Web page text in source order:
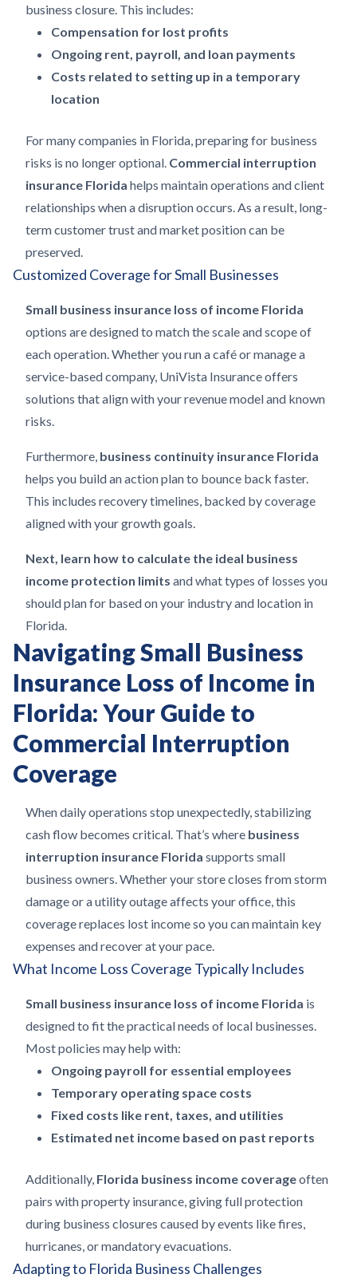
business closure. This includes:
Compensation for lost profits
Ongoing rent, payroll, and loan payments
Costs related to setting up in a temporary
location
For many companies in Florida, preparing for business
risks is no longer optional. Commercial interruption
insurance Florida helps maintain operations and client
relationships when a disruption occurs. As a result, long-
term customer trust and market position can be
preserved.
Customized Coverage for Small Businesses
Small business insurance loss of income Florida
options are designed to match the scale and scope of
each operation. Whether you run a café or manage a
service-based company, UniVista Insurance offers
solutions that align with your revenue model and known
risks.
Furthermore, business continuity insurance Florida
helps you build an action plan to bounce back faster.
This includes recovery timelines, backed by coverage
aligned with your growth goals.
Next, learn how to calculate the ideal business
income protection limits and what types of losses you
should plan for based on your industry and location in
Florida.
Navigating Small Business
Insurance Loss of Income in
Florida: Your Guide to
Commercial Interruption
Coverage
When daily operations stop unexpectedly, stabilizing
cash flow becomes critical. That’s where business
interruption insurance Florida supports small
business owners. Whether your store closes from storm
damage or a utility outage affects your office, this
coverage replaces lost income so you can maintain key
expenses and recover at your pace.
What Income Loss Coverage Typically Includes
Small business insurance loss of income Florida is
designed to fit the practical needs of local businesses.
Most policies may help with:
Ongoing payroll for essential employees
Temporary operating space costs
Fixed costs like rent, taxes, and utilities
Estimated net income based on past reports
Additionally, Florida business income coverageoften
pairs with property insurance, giving full protection
during business closures caused by events like fires,
hurricanes, or mandatory evacuations.
Adapting to Florida Business Challenges